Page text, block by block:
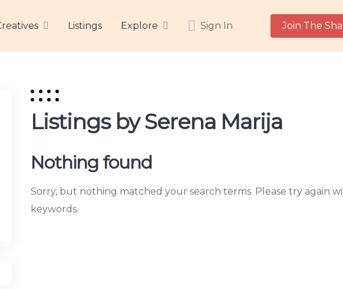
Listings Explore Sign In Join The
Listings by Serena Marija
Nothing found
Sorry, but nothing matched your search terms. Please try again
keywords.